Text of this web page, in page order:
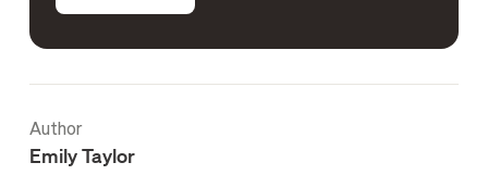
Author
Emily Taylor